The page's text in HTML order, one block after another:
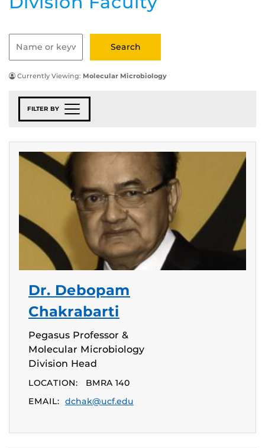
Currently Viewing: Molecular Microbiology
FILTER BY
Dr. Debopam
Chakrabarti
Pegasus Professor &
Molecular Microbiology
Division Head
LOCATION:
BMRA 140
EMAIL: dchak@ucf.edu